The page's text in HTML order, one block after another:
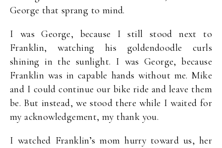
George that sprang to mind.
I was George, because I still stood next to
Franklin, watching his goldendoodle curls
shining in the sunlight. I was George, because
Franklin was in capable hands without me. Mike
and I could continue our bike ride and leave them
be. But instead, we stood there while I waited for
my acknowledgement, my thank you.
I watched Franklin’s mom hurry toward us, her